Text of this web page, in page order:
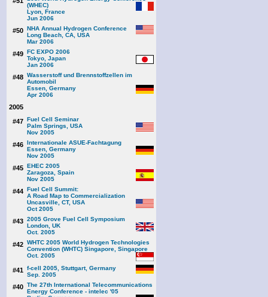
(WHEC)
Lyon, France
Jun 2006
#50 NHA Annual Hydrogen Conference
Long Beach, CA, USA
Mar 2006
#49 FC EXPO 2006
Tokyo, Japan
Jan 2006
#48 Wasserstoff und Brennstoffzellen im
Automobil
Essen, Germany
Apr 2006
2005
#47 Fuel Cell Seminar
Palm Springs, USA
Nov 2005
#46 Internationale ASUE-Fachtagung
Essen, Germany
Nov 2005
#45 EHEC 2005
Zaragoza, Spain
Nov 2005
#44 Fuel Cell Summit:
A Road Map to Commercialization
Uncasville, CT, USA
Oct 2005
#43 2005 Grove Fuel Cell Symposium
London, UK
Oct. 2005
#42 WHTC 2005 World Hydrogen Technologies
Convention (WHTC) Singapore, Singapore
Oct. 2005
#41 f-cell 2005, Stuttgart, Germany
Sep. 2005
#40 The 27th International Telecommunications
Energy Conference - intelec '05